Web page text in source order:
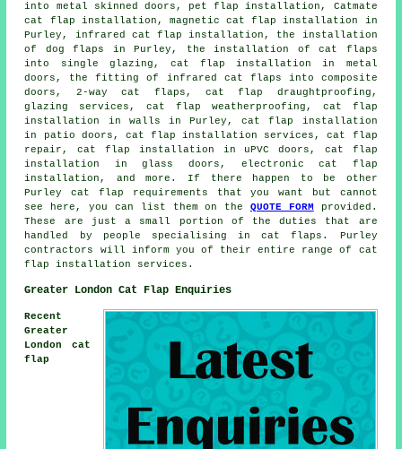
into metal skinned doors, pet flap installation, Catmate
cat flap installation, magnetic cat flap installation in
Purley, infrared cat flap installation, the installation
of dog flaps in Purley, the installation of cat flaps
into single glazing, cat flap installation in metal
doors, the fitting of infrared cat flaps into composite
doors, 2-way cat flaps, cat flap draughtproofing,
glazing services, cat flap weatherproofing, cat flap
installation in walls in Purley, cat flap installation
in patio doors, cat flap installation services, cat flap
repair, cat flap installation in uPVC doors, cat flap
installation in glass doors, electronic cat flap
installation, and more. If there happen to be other
Purley cat flap requirements that you want but cannot
see here, you can list them on the QUOTE FORM provided.
These are just a small portion of the duties that are
handled by people specialising in cat flaps. Purley
contractors will inform you of their entire range of cat
flap installation services.
Greater London Cat Flap Enquiries
Recent
Greater
London cat
flap